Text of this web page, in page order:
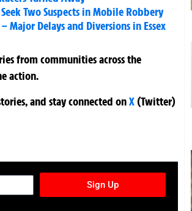
Two Suspects in Mobile Robbery
Major Delays and Diversions in Essex
from communities across the
action.
and stay connected onX (Twitter)
Sign Up